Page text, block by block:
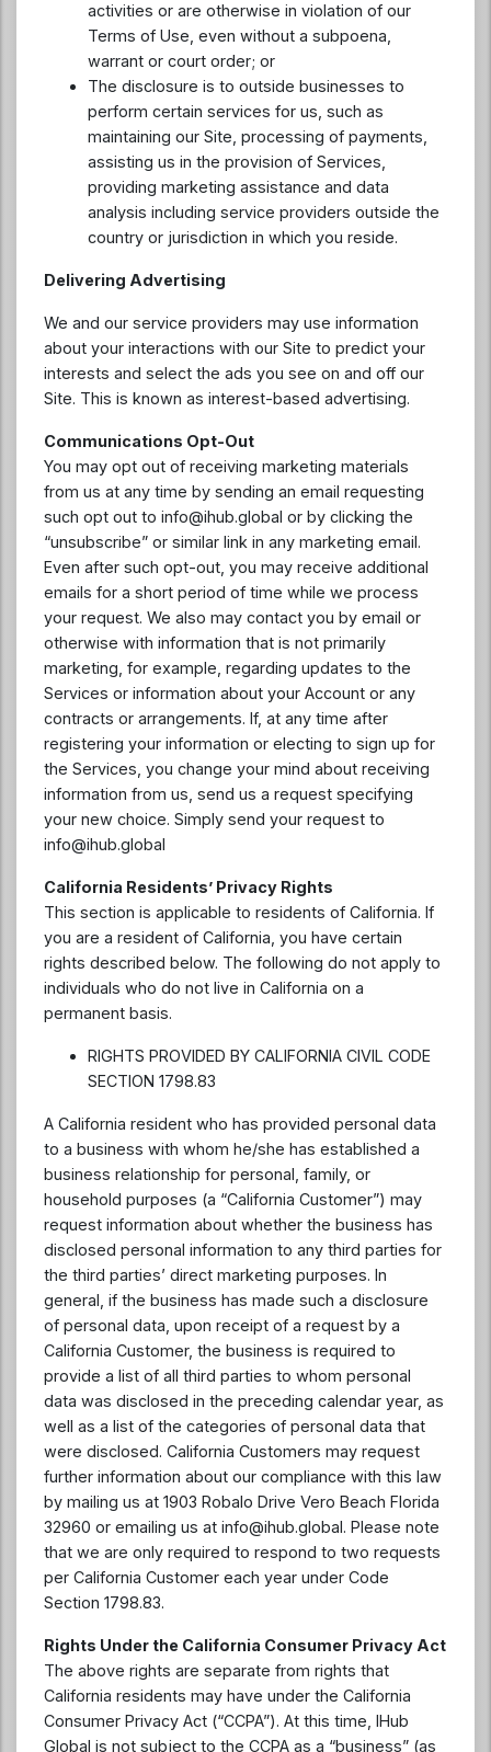
activities or are otherwise in violation of our
Terms of Use, even without a subpoena,
warrant or court order; or
The disclosure is to outside businesses to
perform certain services for us, such as
maintaining our Site, processing of payments,
assisting us in the provision of Services,
providing marketing assistance and data
analysis including service providers outside the
country or jurisdiction in which you reside.
Delivering Advertising
We and our service providers may use information
about your interactions with our Site to predict your
interests and select the ads you see on and off our
Site. This is known as interest-based advertising.
Communications Opt-Out
You may opt out of receiving marketing materials
from us at any time by sending an email requesting
such opt out to info@ihub.global or by clicking the
“unsubscribe” or similar link in any marketing email.
Even after such opt-out, you may receive additional
emails for a short period of time while we process
your request. We also may contact you by email or
otherwise with information that is not primarily
marketing, for example, regarding updates to the
Services or information about your Account or any
contracts or arrangements. If, at any time after
registering your information or electing to sign up for
the Services, you change your mind about receiving
information from us, send us a request specifying
your new choice. Simply send your request to
info@ihub.global
California Residents’ Privacy Rights
This section is applicable to residents of California. If
you are a resident of California, you have certain
rights described below. The following do not apply to
individuals who do not live in California on a
permanent basis.
RIGHTS PROVIDED BY CALIFORNIA CIVIL CODE
SECTION 1798.83
A California resident who has provided personal data
to a business with whom he/she has established a
business relationship for personal, family, or
household purposes (a “California Customer”) may
request information about whether the business has
disclosed personal information to any third parties for
the third parties’ direct marketing purposes. In
general, if the business has made such a disclosure
of personal data, upon receipt of a request by a
California Customer, the business is required to
provide a list of all third parties to whom personal
data was disclosed in the preceding calendar year, as
well as a list of the categories of personal data that
were disclosed. California Customers may request
further information about our compliance with this law
by mailing us at 1903 Robalo Drive Vero Beach Florida
32960 or emailing us at info@ihub.global. Please note
that we are only required to respond to two requests
per California Customer each year under Code
Section 1798.83.
Rights Under the California Consumer Privacy Act
The above rights are separate from rights that
California residents may have under the California
Consumer Privacy Act (“CCPA”). At this time, IHub
Global is not subject to the CCPA as a “business” (as